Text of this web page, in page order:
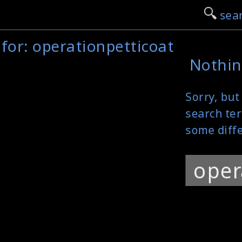
operationpetticoat
Sorry,
search
some
for: